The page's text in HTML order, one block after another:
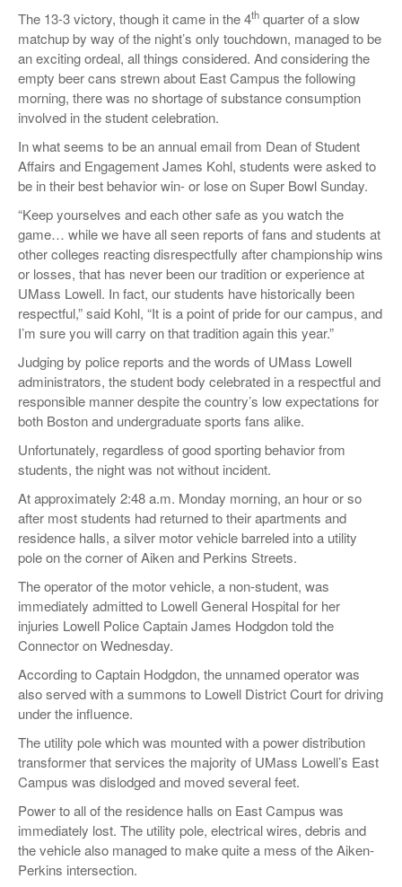
The 13-3 victory, though it came in the 4th quarter of a slow
matchup by way of the night’s only touchdown, managed to be
an exciting ordeal, all things considered. And considering the
empty beer cans strewn about East Campus the following
morning, there was no shortage of substance consumption
involved in the student celebration.
In what seems to be an annual email from Dean of Student
Affairs and Engagement James Kohl, students were asked to
be in their best behavior win- or lose on Super Bowl Sunday.
“Keep yourselves and each other safe as you watch the
game… while we have all seen reports of fans and students at
other colleges reacting disrespectfully after championship wins
or losses, that has never been our tradition or experience at
UMass Lowell. In fact, our students have historically been
respectful,” said Kohl, “It is a point of pride for our campus, and
I’m sure you will carry on that tradition again this year.”
Judging by police reports and the words of UMass Lowell
administrators, the student body celebrated in a respectful and
responsible manner despite the country’s low expectations for
both Boston and undergraduate sports fans alike.
Unfortunately, regardless of good sporting behavior from
students, the night was not without incident.
At approximately 2:48 a.m. Monday morning, an hour or so
after most students had returned to their apartments and
residence halls, a silver motor vehicle barreled into a utility
pole on the corner of Aiken and Perkins Streets.
The operator of the motor vehicle, a non-student, was
immediately admitted to Lowell General Hospital for her
injuries Lowell Police Captain James Hodgdon told the
Connector on Wednesday.
According to Captain Hodgdon, the unnamed operator was
also served with a summons to Lowell District Court for driving
under the influence.
The utility pole which was mounted with a power distribution
transformer that services the majority of UMass Lowell’s East
Campus was dislodged and moved several feet.
Power to all of the residence halls on East Campus was
immediately lost. The utility pole, electrical wires, debris and
the vehicle also managed to make quite a mess of the Aiken-
Perkins intersection.